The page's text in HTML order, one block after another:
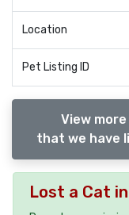
Location
Pet Listing ID
View
that we have
Lost a Cat